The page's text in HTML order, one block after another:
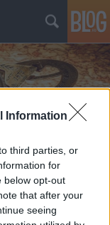
Information
third parties, or
for
below opt-out
that after your
seeing